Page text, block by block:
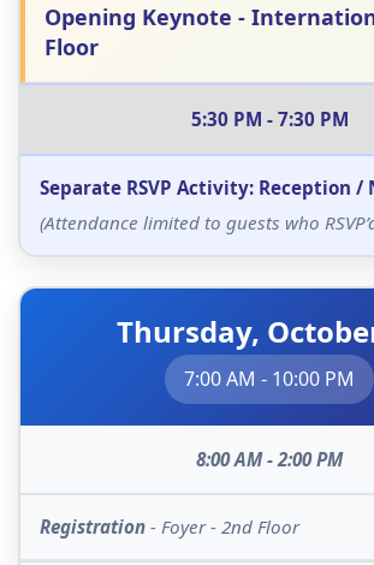
Slack
🚀 SOLD OUT 🚀
Secure your spot at the premier Atlassian
Conference
Opening Keynote -
Floor
5:30 PM - 7:30 PM
Separate RSVP Activity: Reception
(Attendance limited to guests who
Thursday,
7:00 AM - 10:00 PM
8:00 AM - 2:00 PM
Registration - Foyer - 2nd Floor